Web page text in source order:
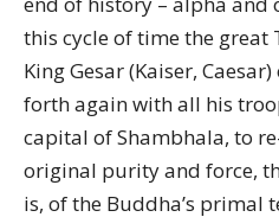
this cycle of time the
King Gesar (Kaiser,
forth again with all his
capital of Shambhala, to
original purity and force,
is, of the Buddha’s primal